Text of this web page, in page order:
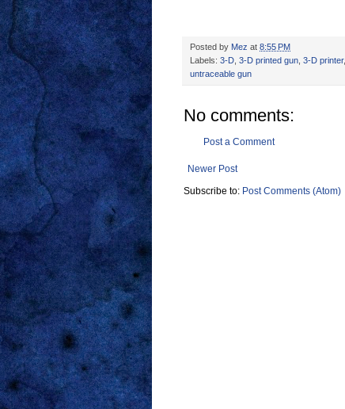
Posted by Mez at 8:55 PM
Labels: 3-D 3-D printed gun 3-D printer,
untraceable gun
No comments:
Post a Comment
Newer Post
Subscribe to: Post Comments (Atom)